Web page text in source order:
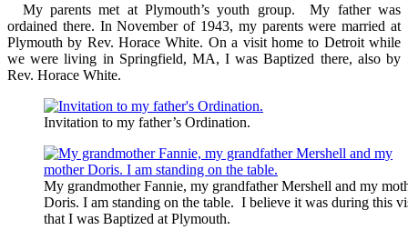
My parents met at Plymouth’s youth group. My father was
ordained there. In November of 1943, my parents were married at
Plymouth by Rev. Horace White. On a visit home to Detroit while
we were living in Springfield, MA, I was Baptized there, also by
Rev. Horace White.
Invitation to my father’s Ordination.
My grandmother Fannie, my grandfather Mershell and my
Doris. I am standing on the table. I believe it was during this
that I was Baptized at Plymouth.